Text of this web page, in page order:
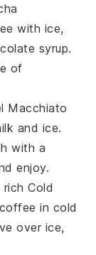
with ice,
syrup.
of
Macchiato
and ice.
with a
enjoy.
richCold
in cold
over ice,